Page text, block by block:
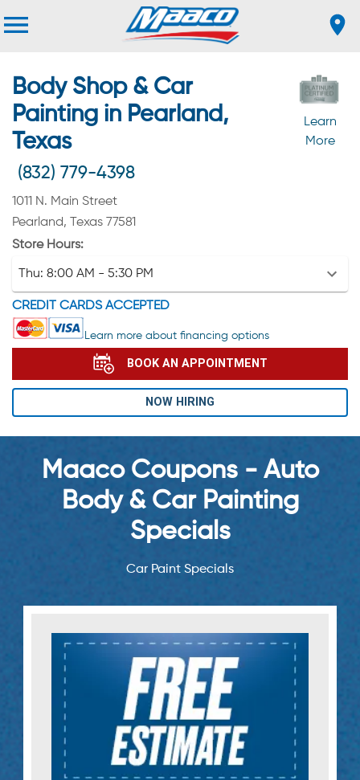
Body Shop & Car
Painting in Pearland,
Texas
Learn
More
(832) 779-4398
1011 N. Main Street
Pearland, Texas 77581
Store Hours:
Thu: 8:00 AM - 5:30 PM
CREDIT CARDS ACCEPTED
Learn more about financing options
BOOK AN APPOINTMENT
NOW HIRING
Maaco Coupons - Auto
Body & Car Painting
Specials
Car Paint Specials